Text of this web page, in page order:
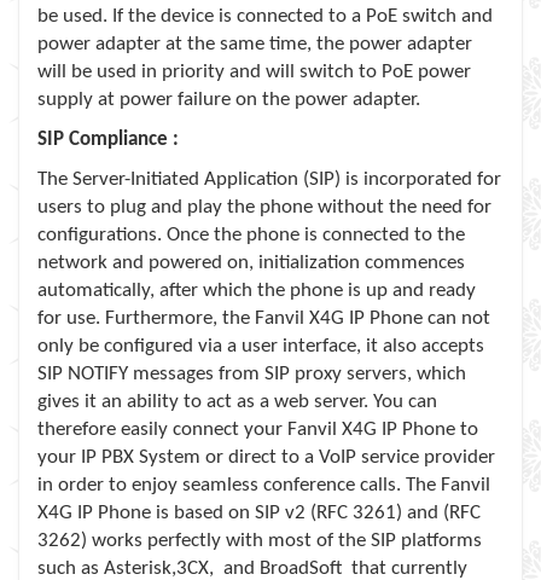
be used. If the device is connected to a PoE switch and
power adapter at the same time, the power adapter
will be used in priority and will switch to PoE power
supply at power failure on the power adapter.
SIP Compliance :
The Server-Initiated Application (SIP) is incorporated for
users to plug and play the phone without the need for
configurations. Once the phone is connected to the
network and powered on, initialization commences
automatically, after which the phone is up and ready
for use. Furthermore, the Fanvil X4G IP Phone can not
only be configured via a user interface, it also accepts
SIP NOTIFY messages from SIP proxy servers, which
gives it an ability to act as a web server. You can
therefore easily connect your Fanvil X4G IP Phone to
your IP PBX System or direct to a VoIP service provider
in order to enjoy seamless conference calls. The Fanvil
X4G IP Phone is based on SIP v2 (RFC 3261) and (RFC
3262) works perfectly with most of the SIP platforms
such as Asterisk,3CX, and BroadSoft that currently